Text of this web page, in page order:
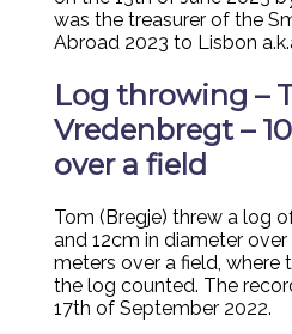
was the treasurer of the
Abroad 2023 to Lisbon
Log throwing –
Vredenbregt –
over a field
Tom (Bregje) threw a log
and 12cm in diameter
meters over a field, where
the log counted. The
17th of September 2022.